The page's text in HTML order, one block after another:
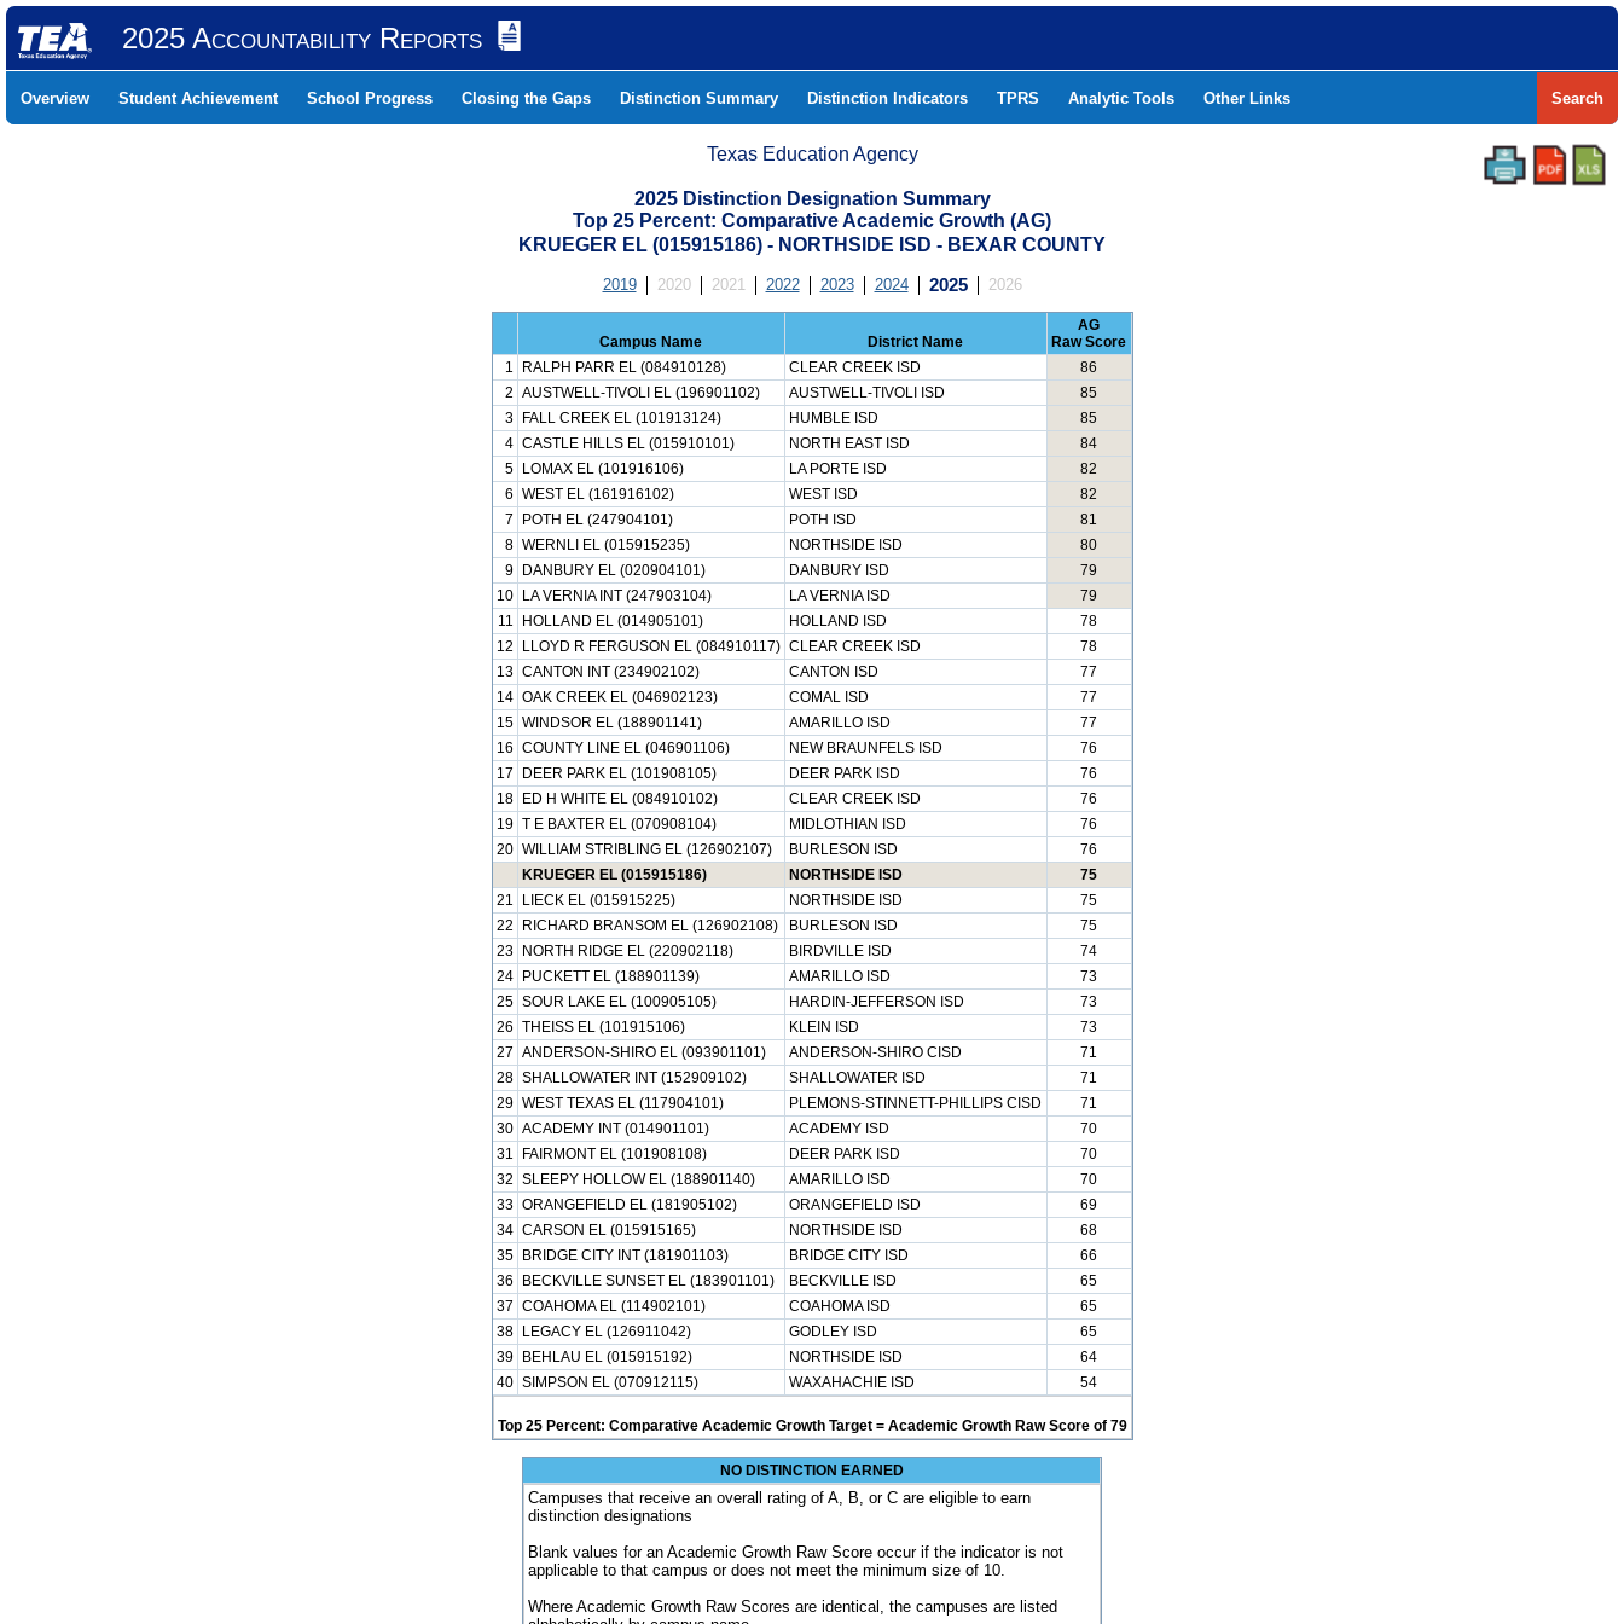
2025 Accountability Reports
Overview Student Achievement School Progress Closing the Gaps Distinction Summary Distinction Indicators TPRS Analytic Tools Other Links Search
Texas Education Agency
2025 Distinction Designation Summary
Top 25 Percent: Comparative Academic Growth (AG)
KRUEGER EL (015915186) - NORTHSIDE ISD - BEXAR COUNTY
2019 2020 2021 2022 2023 2024 2025 2026
Campus Name District Name
AG
Raw Score
1
RALPH PARR EL (084910128) CLEAR CREEK ISD
86
2 AUSTWELL-TIVOLI EL (196901102) AUSTWELL-TIVOLI ISD
85
3
FALL CREEK EL (101913124) HUMBLE ISD
85
4 CASTLE HILLS EL (015910101) NORTH EAST ISD
84
5
LOMAX EL (101916106) LA PORTE ISD
82
6 WEST EL (161916102) WEST ISD
82
7
POTH EL (247904101) POTH ISD
81
8 WERNLI EL (015915235) NORTHSIDE ISD
80
9
DANBURY EL (020904101) DANBURY ISD
79
10
LA VERNIA INT (247903104) LA VERNIA ISD
79
11
HOLLAND EL (014905101) HOLLAND ISD
78
12
LLOYD R FERGUSON EL (084910117) CLEAR CREEK ISD
78
13 CANTON INT (234902102) CANTON ISD
77
14 OAK CREEK EL (046902123) COMAL ISD
77
15 WINDSOR EL (188901141) AMARILLO ISD
77
16 COUNTY LINE EL (046901106) NEW BRAUNFELS ISD
76
17
DEER PARK EL (101908105) DEER PARK ISD
76
18
ED H WHITE EL (084910102) CLEAR CREEK ISD
76
19 T E BAXTER EL (070908104) MIDLOTHIAN ISD
76
20 WILLIAM STRIBLING EL (126902107) BURLESON ISD
76
KRUEGER EL (015915186)
NORTHSIDE ISD
75
21
LIECK EL (015915225) NORTHSIDE ISD
75
22
RICHARD BRANSOM EL (126902108) BURLESON ISD
75
23
NORTH RIDGE EL (220902118) BIRDVILLE ISD
74
24
PUCKETT EL (188901139) AMARILLO ISD
73
25 SOUR LAKE EL (100905105) HARDIN-JEFFERSON ISD
73
26 THEISS EL (101915106) KLEIN ISD
73
27 ANDERSON-SHIRO EL (093901101) ANDERSON-SHIRO CISD
71
28 SHALLOWATER INT (152909102) SHALLOWATER ISD
71
29 WEST TEXAS EL (117904101) PLEMONS-STINNETT-PHILLIPS CISD
71
30 ACADEMY INT (014901101) ACADEMY ISD
70
31
FAIRMONT EL (101908108) DEER PARK ISD
70
32 SLEEPY HOLLOW EL (188901140) AMARILLO ISD
70
33 ORANGEFIELD EL (181905102) ORANGEFIELD ISD
69
34 CARSON EL (015915165) NORTHSIDE ISD
68
35
BRIDGE CITY INT (181901103) BRIDGE CITY ISD
66
36
BECKVILLE SUNSET EL (183901101) BECKVILLE ISD
65
37 COAHOMA EL (114902101) COAHOMA ISD
65
38
LEGACY EL (126911042) GODLEY ISD
65
39
BEHLAU EL (015915192) NORTHSIDE ISD
64
40 SIMPSON EL (070912115) WAXAHACHIE ISD 54
Top 25 Percent: Comparative Academic Growth Target = Academic Growth Raw Score of 79
NO DISTINCTION EARNED
Campuses that receive an overall rating of A, B, or C are eligible to earn
distinction designations
Blank values for an Academic Growth Raw Score occur if the indicator is not
applicable to that campus or does not meet the minimum size of 10.
Where Academic Growth Raw Scores are identical, the campuses are listed